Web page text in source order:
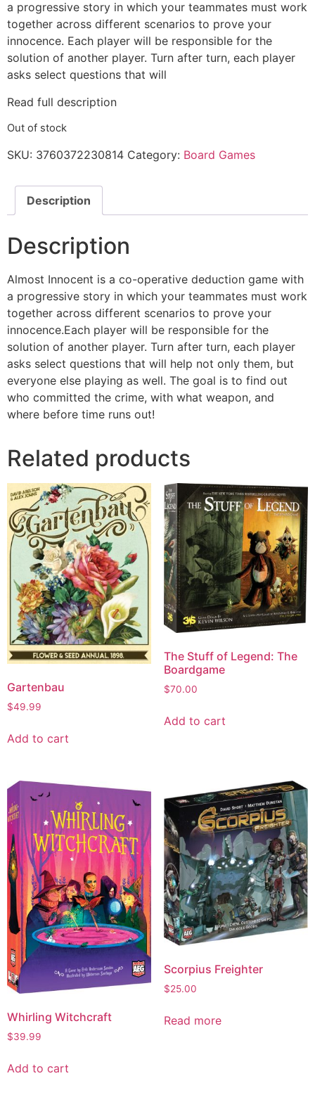
a progressive story in which your teammates must work
together across different scenarios to prove your
innocence. Each player will be responsible for the
solution of another player. Turn after turn, each player
asks select questions that will
Read full description
Out of stock
SKU: 3760372230814 Category: Board Games
Description
Description
Almost Innocent is a co-operative deduction game with
a progressive story in which your teammates must work
together across different scenarios to prove your
innocence.Each player will be responsible for the
solution of another player. Turn after turn, each player
asks select questions that will help not only them, but
everyone else playing as well. The goal is to find out
who committed the crime, with what weapon, and
where before time runs out!
Related products
Gartenbau
$49.99
Add to cart
The Stuff of Legend: The
Boardgame
$70.00
Add to cart
Whirling Witchcraft
$39.99
Add to cart
Scorpius Freighter
$25.00
Read more